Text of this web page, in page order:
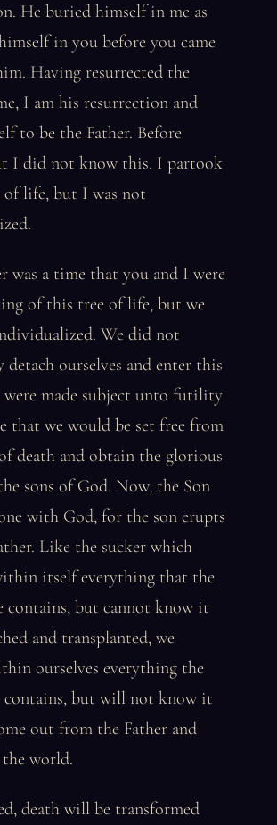
He buried himself in me as
in you before you came
Having resurrected the
I am his resurrection and
to be the Father. Before
I did not know this. I partook
of life, but I was not
was a time that you and I were
of this tree of life, but we
We did not
ourselves and enter this
made subject unto futility
that we would be set free from
death and obtain the glorious
sons of God. Now, the Son
with God, for the son erupts
Like the sucker which
itself everything that the
contains, but cannot know it
and transplanted, we
ourselves everything the
contains, but will not know it
out from the Father and
world.
death will be transformed